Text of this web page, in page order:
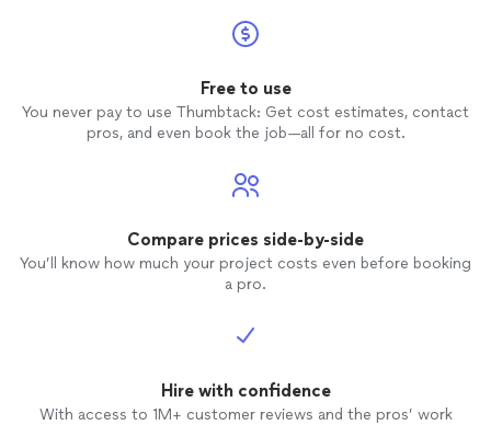
Free to use
You never pay to use Thumbtack: Get cost estimates, contact
pros, and even book the job—all for no cost.
Compare prices side-by-side
You’ll know how much your project costs even before booking
a pro.
Hire with confidence
With access to 1M+ customer reviews and the pros’ work